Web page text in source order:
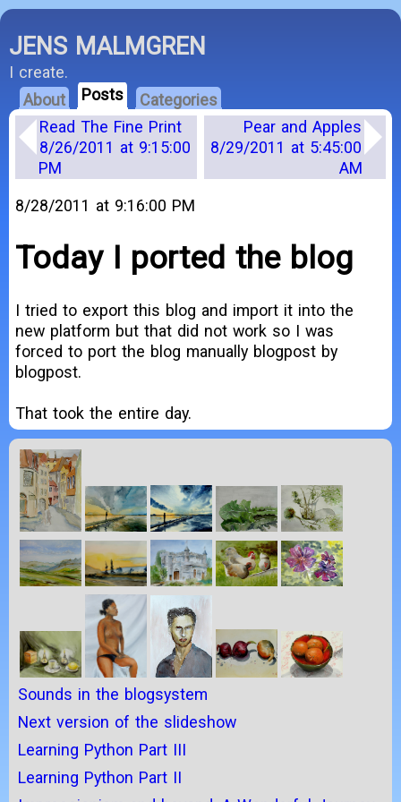
JENS MALMGREN
I create.
About
Posts
Categories
Read The Fine Print
8/26/2011 at 9:15:00
PM
Pear and Apples
8/29/2011 at 5:45:00
AM
8/28/2011 at 9:16:00 PM
Today I ported the blog
I tried to export this blog and import it into the
new platform but that did not work so I was
forced to port the blog manually blogpost by
blogpost.
That took the entire day.
Sounds in the blogsystem
Next version of the slideshow
Learning Python Part III
Learning Python Part II